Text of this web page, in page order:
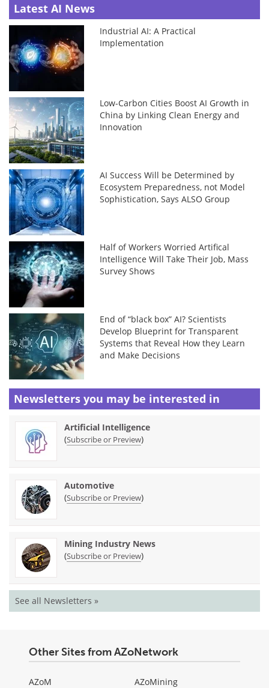
Latest AI News
Industrial AI: A Practical
Implementation
Low-Carbon Cities Boost AI Growth in
China by Linking Clean Energy and
Innovation
AI Success Will be Determined by
Ecosystem Preparedness, not Model
Sophistication, Says ALSO Group
Half of Workers Worried Artifical
Intelligence Will Take Their Job, Mass
Survey Shows
End of “black box” AI? Scientists
Develop Blueprint for Transparent
Systems that Reveal How they Learn
and Make Decisions
Newsletters you may be interested in
Artificial Intelligence
(Subscribe or Preview)
Automotive
(Subscribe or Preview)
Mining Industry News
(Subscribe or Preview)
See all Newsletters »
Other Sites from AZoNetwork
AZoM
AZoMining